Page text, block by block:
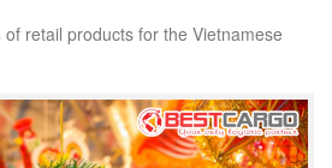
of retail products for the Vietnamese